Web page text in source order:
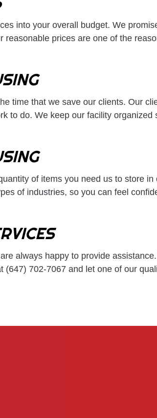
into your overall budget. We
prices are one of the
time that we save our clients. Our
to do. We keep our facility
of items you need us to store
of industries, so you can feel
always happy to provide
702-7067 and let one of our